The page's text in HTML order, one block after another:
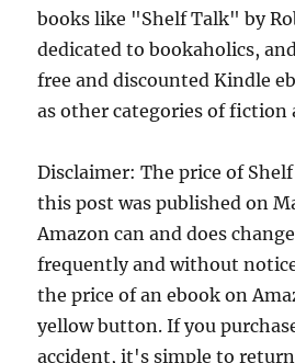
books like "Shelf Talk" by
dedicated to bookaholics,
free and discounted Kindle
as other categories of
Disclaimer: The price of
this post was published on
Amazon can and does
frequently and without
the price of an ebook on
yellow button. If you
accident, it's simple to